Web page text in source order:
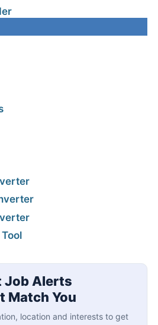
Job Alerts
Match You
location and interests to get